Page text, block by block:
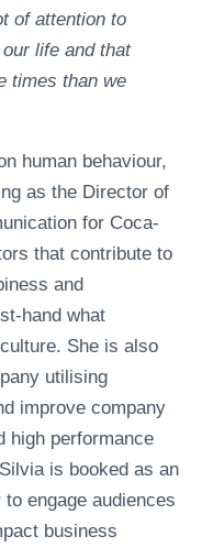
of attention to
life and that
times than we
human behaviour,
as the Director of
for Coca-
that contribute to
and
hand what
She is also
utilising
improve company
high performance
is booked as an
engage audiences
business